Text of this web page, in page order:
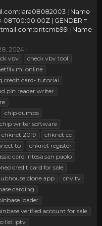
:lara08082003 | Name
08T00:00:00Z | GENDER =
:britcmb99 | Name
2024
vbv
check vbv tool
ml online
credit card- tutorial
pin reader writer
chip dumps
chip writer software
chknet 2019
chknet cc
to
chknet register
card intesa san paolo
credit card for sale
clone app
cnv tv
carding
loader
verified account for sale
list iptv